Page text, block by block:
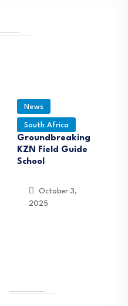
News
South Africa
Groundbreaking
KZN Field Guide
School
October 3,
2025